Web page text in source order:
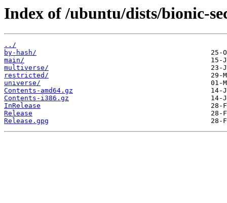
Index of /ubuntu/dists/bionic-
../
by-hash/
main/
multiverse/
restricted/
universe/
Contents-amd64.gz
Contents-i386.gz
InRelease
Release
Release.gpg